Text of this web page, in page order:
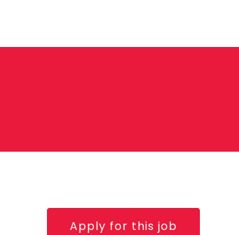
Apply for this job